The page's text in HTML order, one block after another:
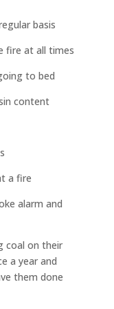
basis
fire at all times
to bed
content
a fire
alarm and
coal on their
a year and
them done